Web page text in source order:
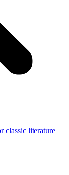
classic literature